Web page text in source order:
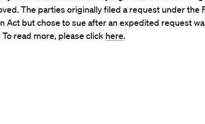
The parties originally filed a request under the
Act but chose to sue after an expedited request
To read more, please click here.